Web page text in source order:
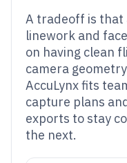
A tradeoff is that
linework and
on having clean
camera
AccuLynx fits
capture plans
exports to stay
the next.